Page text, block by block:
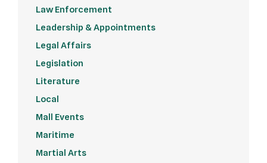
Law Enforcement
Leadership & Appointments
Legal Affairs
Legislation
Literature
Local
Mall Events
Maritime
Martial Arts